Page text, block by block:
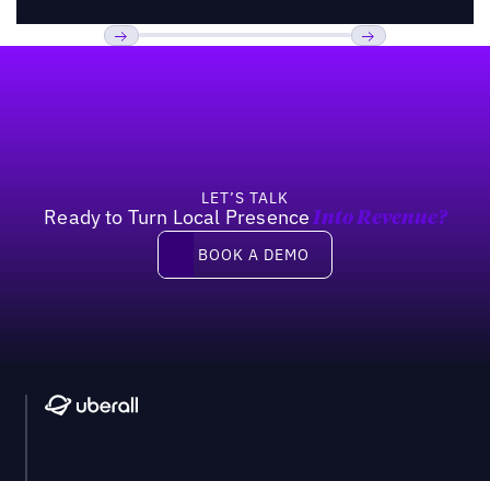
LET’S TALK
Ready to Turn Local Presence Into Revenue?
Book a demo
BOOK A DEMO